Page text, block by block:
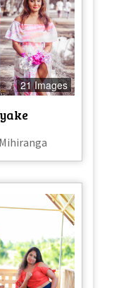
21 Images